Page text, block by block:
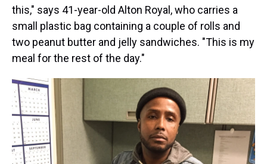
this," says 41-year-old Alton Royal, who carries a
small plastic bag containing a couple of rolls and
two peanut butter and jelly sandwiches. "This is my
meal for the rest of the day."